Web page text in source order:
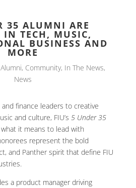
35 ALUMNI ARE
IN TECH, MUSIC,
BUSINESS AND
MORE
Alumni, Community, In The News,
News
finance leaders to creative
and culture, FIU’s 5 Under 35
it means to lead with
represent the bold
and Panther spirit that define FIU
a product manager driving